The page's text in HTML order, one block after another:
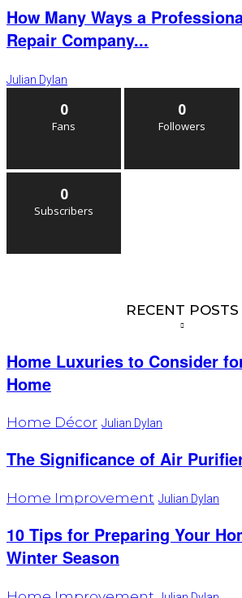
How Many Ways a
Repair Company...
Julian Dylan
0
Fans
0
Followers
0
Subscribers
RECENT POSTS
Home Luxuries to Consider
Home
Home Décor Julian Dylan
The Significance of Air
Home Improvement Julian Dylan
10 Tips for Preparing Your
Winter Season